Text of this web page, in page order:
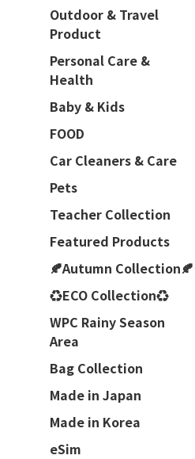
Outdoor & Travel
Product
Personal Care &
Health
Baby & Kids
FOOD
Car Cleaners & Care
Pets
Teacher Collection
Featured Products
🍂Autumn Collection🍂
♻ECO Collection♻
WPC Rainy Season
Area
Bag Collection
Made in Japan
Made in Korea
eSim